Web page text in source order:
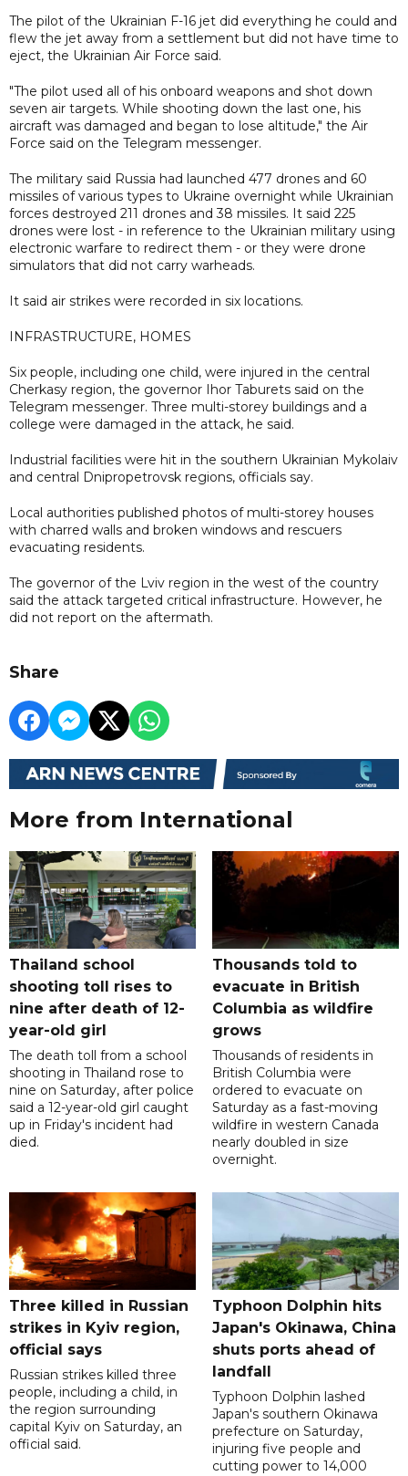
The pilot of the Ukrainian F-16 jet did everything he could and
flew the jet away from a settlement but did not have time to
eject, the Ukrainian Air Force said.
"The pilot used all of his onboard weapons and shot down
seven air targets. While shooting down the last one, his
aircraft was damaged and began to lose altitude," the Air
Force said on the Telegram messenger.
The military said Russia had launched 477 drones and 60
missiles of various types to Ukraine overnight while Ukrainian
forces destroyed 211 drones and 38 missiles. It said 225
drones were lost - in reference to the Ukrainian military using
electronic warfare to redirect them - or they were drone
simulators that did not carry warheads.
It said air strikes were recorded in six locations.
INFRASTRUCTURE, HOMES
Six people, including one child, were injured in the central
Cherkasy region, the governor Ihor Taburets said on the
Telegram messenger. Three multi-storey buildings and a
college were damaged in the attack, he said.
Industrial facilities were hit in the southern Ukrainian Mykolaiv
and central Dnipropetrovsk regions, officials say.
Local authorities published photos of multi-storey houses
with charred walls and broken windows and rescuers
evacuating residents.
The governor of the Lviv region in the west of the country
said the attack targeted critical infrastructure. However, he
did not report on the aftermath.
Share
More from International
Thailand school
shooting toll rises to
nine after death of 12-
year-old girl
The death toll from a school
shooting in Thailand rose to
nine on Saturday, after police
said a 12-year-old girl caught
up in Friday's incident had
died.
Thousands told to
evacuate in British
Columbia as wildfire
grows
Thousands of residents in
British Columbia were
ordered to evacuate on
Saturday as a fast-moving
wildfire in western Canada
nearly doubled in size
overnight.
Three killed in Russian
strikes in Kyiv region,
official says
Russian strikes killed three
people, including a child, in
the region surrounding
capital Kyiv on Saturday, an
official said.
Typhoon Dolphin hits
Japan's Okinawa, China
shuts ports ahead of
landfall
Typhoon Dolphin lashed
Japan's southern Okinawa
prefecture on Saturday,
injuring five people and
cutting power to 14,000